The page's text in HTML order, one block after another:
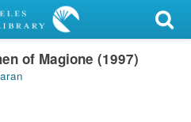
of Magione (1997)